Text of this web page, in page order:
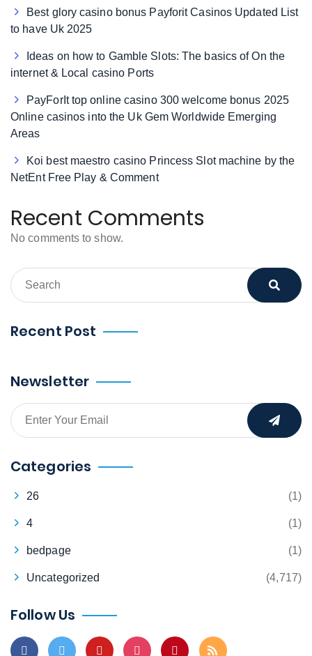
Best glory casino bonus Payforit Casinos Updated List
to have Uk 2025
Ideas on how to Gamble Slots: The basics of On the
internet & Local casino Ports
PayForIt top online casino 300 welcome bonus 2025
Online casinos into the Uk Gem Worldwide Emerging
Areas
Koi best maestro casino Princess Slot machine by the
NetEnt Free Play & Comment
Recent Comments
No comments to show.
Recent Post
Newsletter
Categories
26 (1)
4 (1)
bedpage (1)
Uncategorized (4,717)
Follow Us